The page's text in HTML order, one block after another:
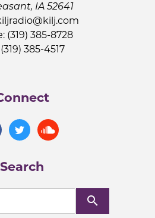
IA 52641
(319) 385-8728
385-4517
Search
search